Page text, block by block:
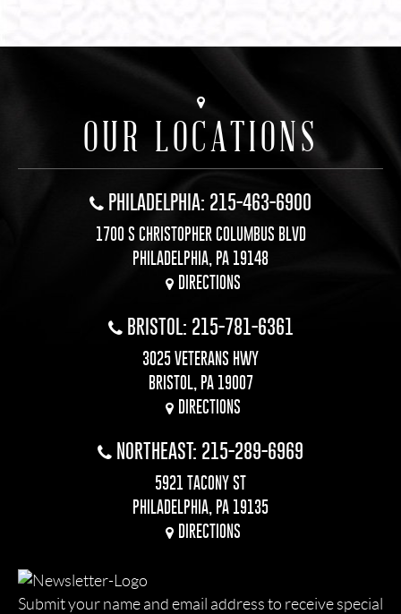
OUR LOCATIONS
PHILADELPHIA: 215-463-6900
1700 S CHRISTOPHER COLUMBUS BLVD
PHILADELPHIA, PA 19148
DIRECTIONS
BRISTOL: 215-781-6361
3025 VETERANS HWY
BRISTOL, PA 19007
DIRECTIONS
NORTHEAST: 215-289-6969
5921 TACONY ST
PHILADELPHIA, PA 19135
DIRECTIONS
Submit your name and email address to receive special